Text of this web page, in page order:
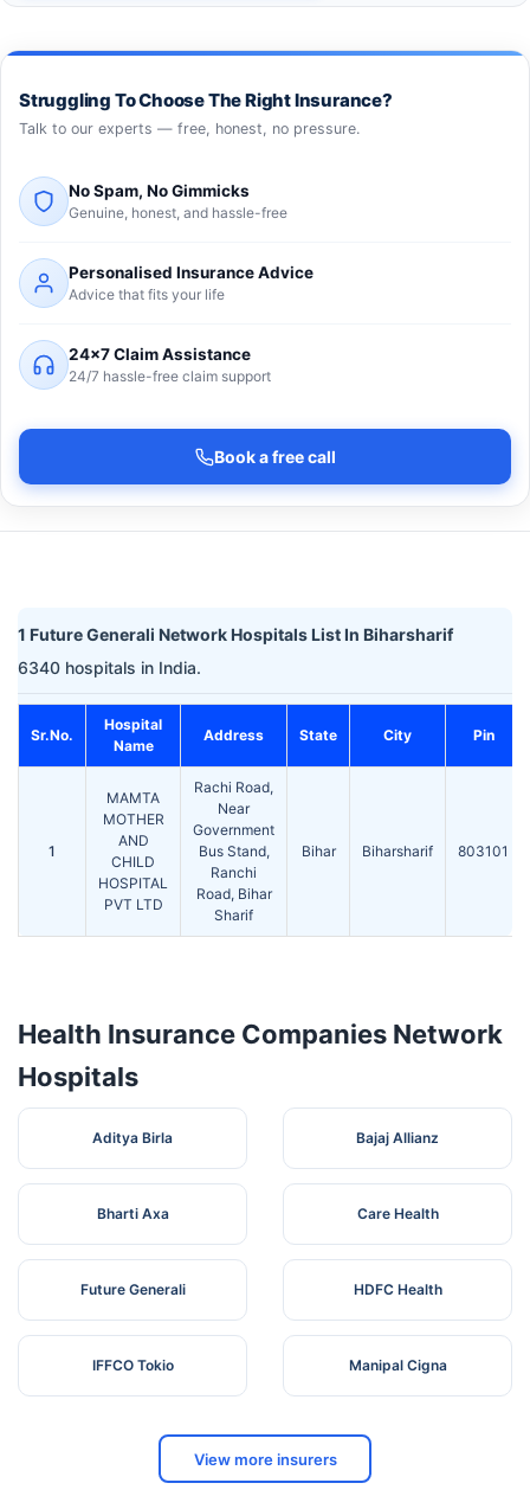
Struggling To Choose The Right Insurance?
Talk to our experts — free, honest, no pressure.
No Spam, No Gimmicks
Genuine, honest, and hassle-free
Personalised Insurance Advice
Advice that fits your life
24×7 Claim Assistance
24/7 hassle-free claim support
Book a free call
1 Future Generali Network Hospitals List In Biharsharif
6340 hospitals in India.
Sr.No.
Hospital
Name
Address State City Pin
1
MAMTA
MOTHER
AND
CHILD
HOSPITAL
PVT LTD
Rachi Road,
Near
Government
Bus Stand,
Ranchi
Road, Bihar
Sharif
Bihar Biharsharif 803101
Health Insurance Companies Network
Hospitals
Aditya Birla Bajaj Allianz
Bharti Axa Care Health
Future Generali HDFC Health
IFFCO Tokio Manipal Cigna
View more insurers